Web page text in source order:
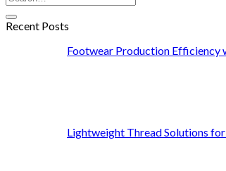
Recent Posts
Footwear Production Efficiency
Lightweight Thread Solutions